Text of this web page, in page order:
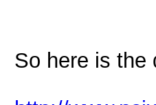
So here is the